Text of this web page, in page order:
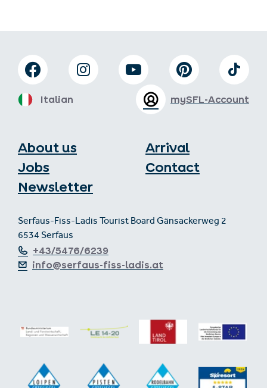
About us
Jobs
Newsletter
Arrival
Contact
Serfaus-Fiss-Ladis Tourist Board Gänsackerweg 2
6534 Serfaus
+43/5476/6239
info@serfaus-fiss-ladis.at
mySFL-Account
Italian